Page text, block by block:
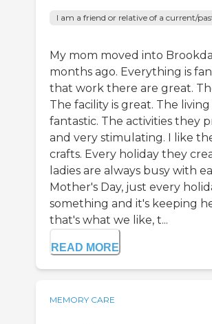
I am a friend or relative of a current/
My mom moved into
months ago. Everything is
that work there are great.
The facility is great. The
fantastic. The activities they
and very stimulating. I like
crafts. Every holiday they
ladies are always busy with
Mother's Day, just every
something and it's keeping
that's what we like, t...
READ MORE
MEMORY CARE